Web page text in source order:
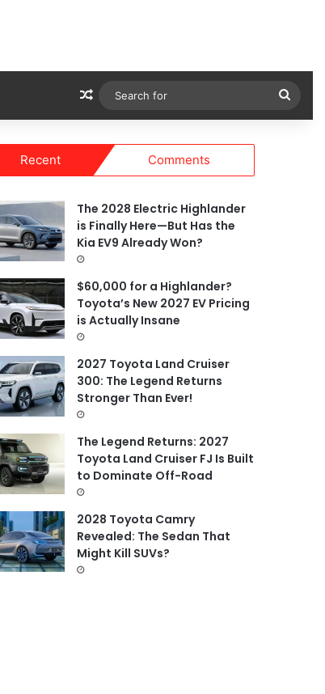
Random Article
for
Recent Comments
The 2028 Electric Highlander
is Finally Here—But Has the
Kia EV9 Already Won?
$60,000 for a Highlander?
Toyota’s New 2027 EV Pricing
is Actually Insane
2027 Toyota Land Cruiser
300: The Legend Returns
Stronger Than Ever!
The Legend Returns: 2027
Toyota Land Cruiser FJ Is Built
to Dominate Off-Road
2028 Toyota Camry
Revealed: The Sedan That
Might Kill SUVs?